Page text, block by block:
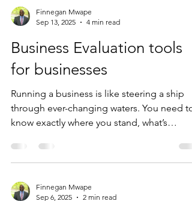
Finnegan Mwape
Sep 13, 2025
4 min read
Business Evaluation tools
Running a business is like steering a ship
through ever-changing waters. You need to